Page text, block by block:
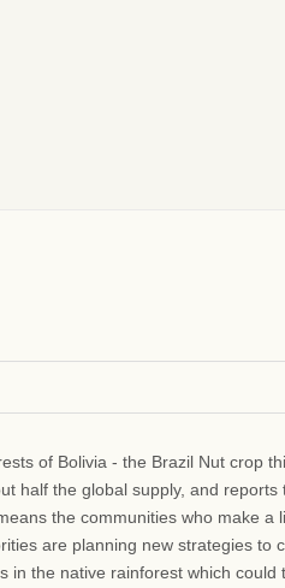
of Bolivia - the Brazil Nut crop
half the global supply, and
the communities who make
are planning new strategies to
in the native rainforest which could